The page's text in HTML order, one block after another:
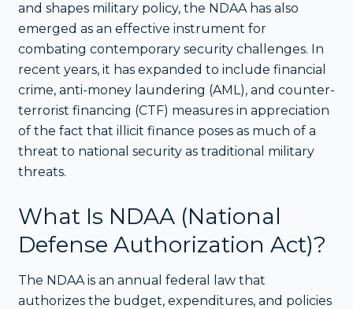
and shapes military policy, the NDAA has also
emerged as an effective instrument for
combating contemporary security challenges. In
recent years, it has expanded to include financial
crime, anti-money laundering (AML), and counter-
terrorist financing (CTF) measures in appreciation
of the fact that illicit finance poses as much of a
threat to national security as traditional military
threats.
What Is NDAA (National
Defense Authorization Act)?
The NDAA is an annual federal law that
authorizes the budget, expenditures, and policies